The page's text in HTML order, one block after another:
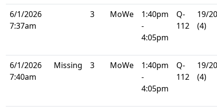
6/1/2026
7:37am
3 MoWe
1:40pm
-
4:05pm
Q-
112
19/20
(4)
6/1/2026
7:40am
Missing 3 MoWe
1:40pm
-
4:05pm
Q-
112
19/20
(4)